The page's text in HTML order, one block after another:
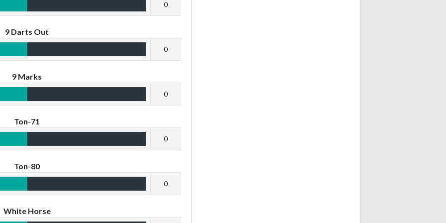
0
9 Darts Out
0
9 Marks
0
Ton-71
0
Ton-80
0
White Horse